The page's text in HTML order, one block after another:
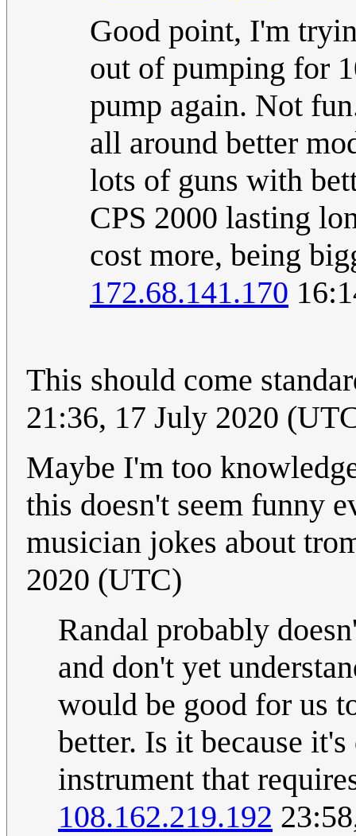
Good point, I'm
out of pumping for
pump again. Not
all around better
lots of guns with
CPS 2000 lasting
cost more, being
172.68.141.170
This should come
21:36, 17 July 2020
Maybe I'm too
this doesn't seem funny
musician jokes about
2020 (UTC)
Randal probably
and don't yet
would be good for us
better. Is it because
instrument that
108.162.219.192